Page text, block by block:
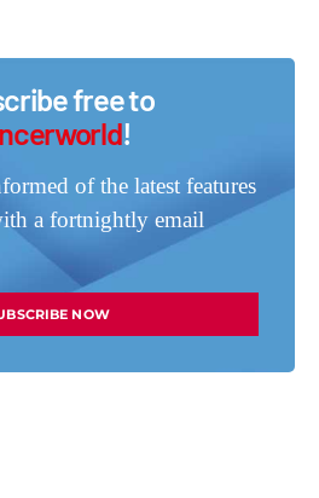
free to
!
of the latest features
a fortnightly email
NOW